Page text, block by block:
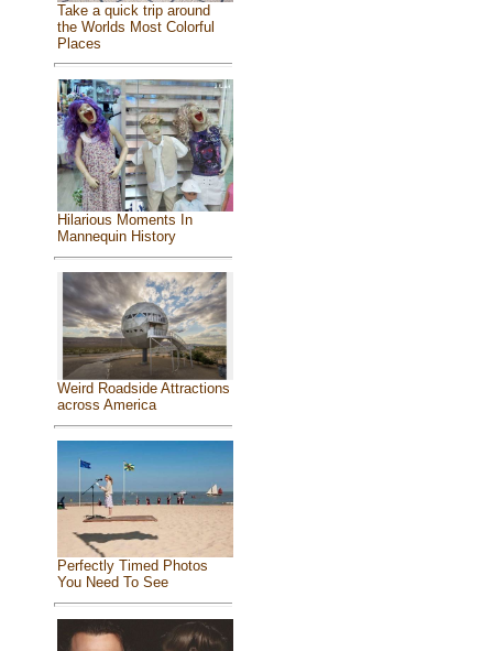
Take a quick trip around
the Worlds Most Colorful
Places
Hilarious Moments In
Mannequin History
Weird Roadside Attractions
across America
Perfectly Timed Photos
You Need To See